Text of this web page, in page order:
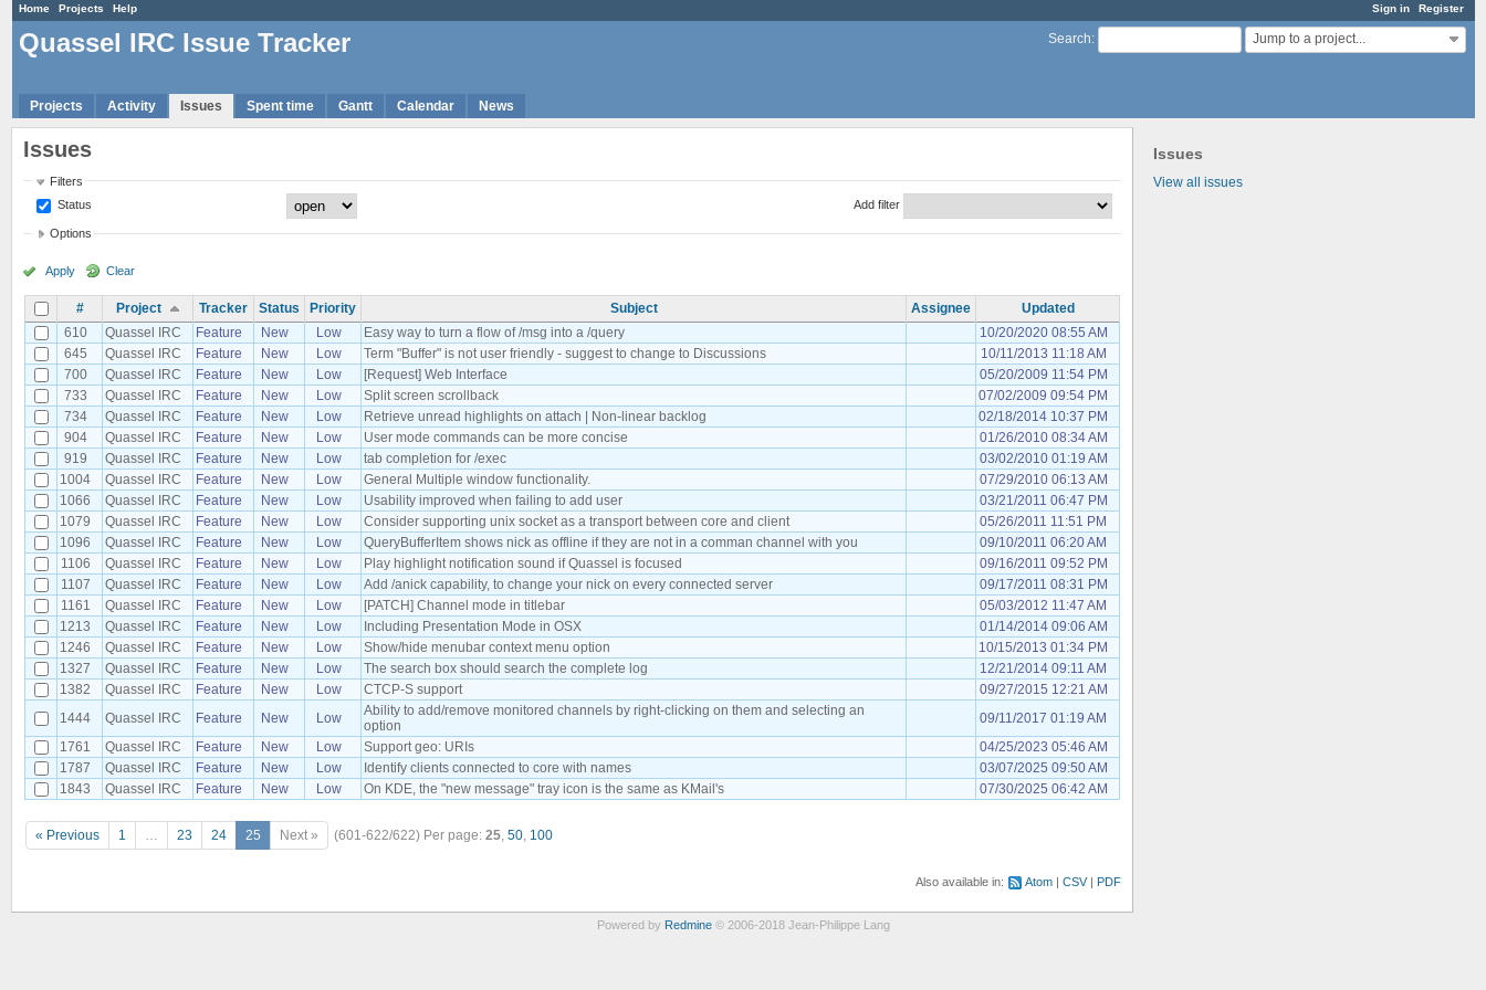
Sign in Register
Home Projects Help
Search: Jump to a project...
Quassel IRC Issue Tracker
Projects Activity Issues Spent time Gantt Calendar News
Issues
View all issues
Issues
Filters
Status
Add filter
Options
Apply Clear
# Project Tracker Status Priority Subject Assignee
Updated
610
Quassel IRC Feature New Low Easy way to turn a flow of /msg into a /query
10/20/2020 08:55 AM
645
Quassel IRC Feature New Low Term "Buffer" is not user friendly - suggest to change to Discussions
10/11/2013 11:18 AM
700
Quassel IRC Feature New Low [Request] Web Interface
05/20/2009 11:54 PM
733
Quassel IRC Feature New Low Split screen scrollback
07/02/2009 09:54 PM
734
Quassel IRC Feature New Low Retrieve unread highlights on attach | Non-linear backlog
02/18/2014 10:37 PM
904
Quassel IRC Feature New Low User mode commands can be more concise
01/26/2010 08:34 AM
919
Quassel IRC Feature New Low tab completion for /exec
03/02/2010 01:19 AM
1004
Quassel IRC Feature New Low General Multiple window functionality.
07/29/2010 06:13 AM
1066
Quassel IRC Feature New Low Usability improved when failing to add user
03/21/2011 06:47 PM
1079
Quassel IRC Feature New Low Consider supporting unix socket as a transport between core and client
05/26/2011 11:51 PM
1096
Quassel IRC Feature New Low QueryBufferItem shows nick as offline if they are not in a comman channel with you
09/10/2011 06:20 AM
1106
Quassel IRC Feature New Low Play highlight notification sound if Quassel is focused
09/16/2011 09:52 PM
1107
Quassel IRC Feature New Low Add /anick capability, to change your nick on every connected server
09/17/2011 08:31 PM
1161
Quassel IRC Feature New Low [PATCH] Channel mode in titlebar
05/03/2012 11:47 AM
1213
Quassel IRC Feature New Low Including Presentation Mode in OSX
01/14/2014 09:06 AM
1246
Quassel IRC Feature New Low Show/hide menubar context menu option
10/15/2013 01:34 PM
1327
Quassel IRC Feature New Low The search box should search the complete log
12/21/2014 09:11 AM
1382
Quassel IRC Feature New Low CTCP-S support
09/27/2015 12:21 AM
1444
Quassel IRC Feature New Low
Ability to add/remove monitored channels by right-clicking on them and selecting an
option
09/11/2017 01:19 AM
1761
Quassel IRC Feature New Low Support geo: URIs
04/25/2023 05:46 AM
1787
Quassel IRC Feature New Low Identify clients connected to core with names
03/07/2025 09:50 AM
1843
Quassel IRC Feature New Low On KDE, the "new message" tray icon is the same as KMail's 07/30/2025 06:42 AM
« Previous 1 … 23 24 25 Next » (601-622/622) Per page: 25, 50, 100
Also available in: Atom CSV PDF
Powered by Redmine© 2006-2018 Jean-Philippe Lang